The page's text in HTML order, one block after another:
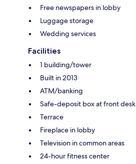
Free newspapers in lobby
Luggage storage
Wedding services
Facilities
1 building/tower
Built in 2013
ATM/banking
Safe-deposit box at front desk
Terrace
Fireplace in lobby
Television in common areas
24-hour fitness center